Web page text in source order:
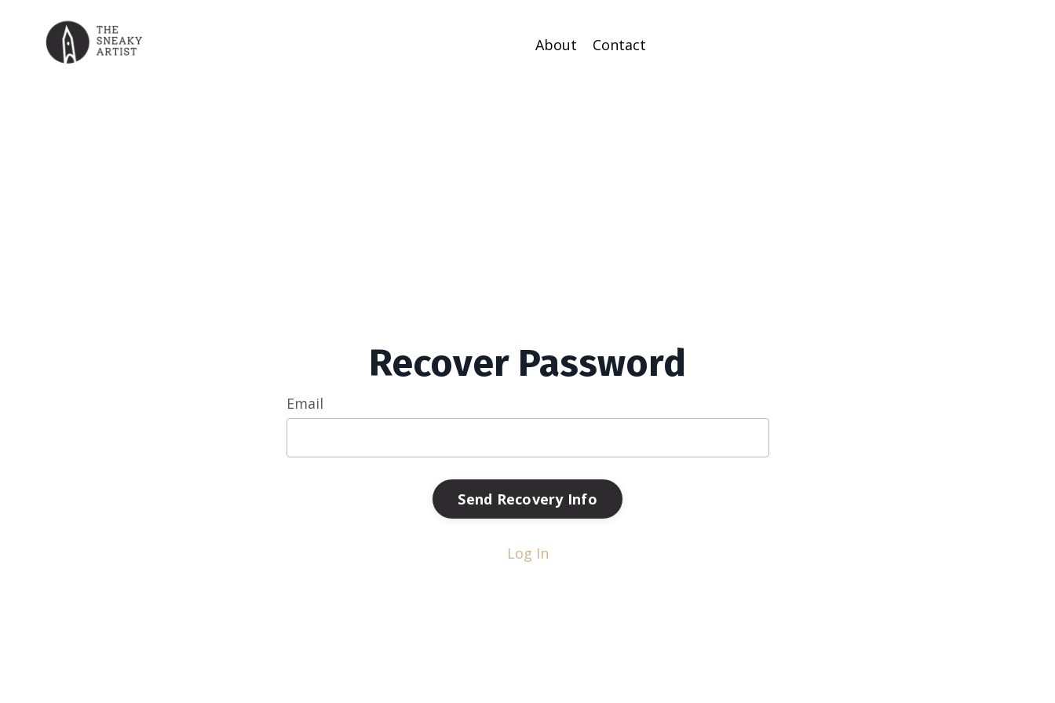
About Contact
Recover Password
Email
Send Recovery Info
Log In